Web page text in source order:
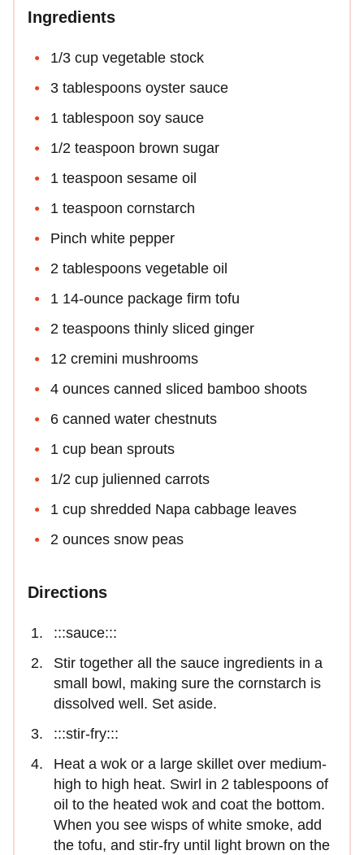
Ingredients
1/3 cup vegetable stock
3 tablespoons oyster sauce
1 tablespoon soy sauce
1/2 teaspoon brown sugar
1 teaspoon sesame oil
1 teaspoon cornstarch
Pinch white pepper
2 tablespoons vegetable oil
1 14-ounce package firm tofu
2 teaspoons thinly sliced ginger
12 cremini mushrooms
4 ounces canned sliced bamboo shoots
6 canned water chestnuts
1 cup bean sprouts
1/2 cup julienned carrots
1 cup shredded Napa cabbage leaves
2 ounces snow peas
Directions
:::sauce:::
Stir together all the sauce ingredients in a
small bowl, making sure the cornstarch is
dissolved well. Set aside.
:::stir-fry:::
Heat a wok or a large skillet over medium-
high to high heat. Swirl in 2 tablespoons of
oil to the heated wok and coat the bottom.
When you see wisps of white smoke, add
the tofu, and stir-fry until light brown on the